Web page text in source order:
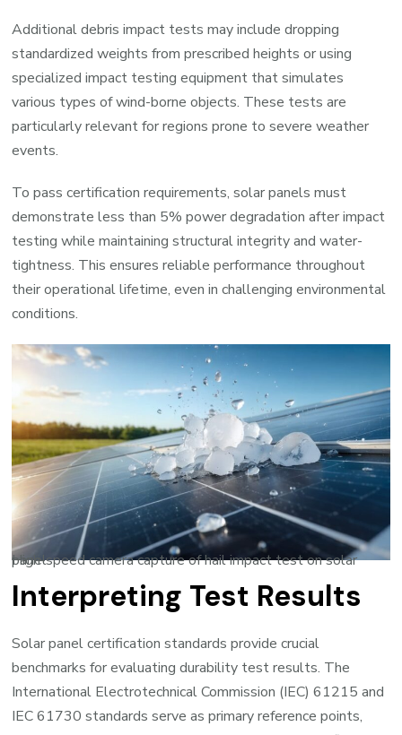
Additional debris impact tests may include dropping
standardized weights from prescribed heights or using
specialized impact testing equipment that simulates
various types of wind-borne objects. These tests are
particularly relevant for regions prone to severe weather
events.
To pass certification requirements, solar panels must
demonstrate less than 5% power degradation after impact
testing while maintaining structural integrity and water-
tightness. This ensures reliable performance throughout
their operational lifetime, even in challenging environmental
conditions.
High-speed camera capture of hail impact test on solar panel
Interpreting Test Results
Solar panel certification standards provide crucial
benchmarks for evaluating durability test results. The
International Electrotechnical Commission (IEC) 61215 and
IEC 61730 standards serve as primary reference points,